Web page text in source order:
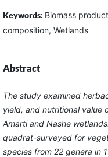
Keywords: Biomass
composition, Wetlands
Abstract
The study examined
yield, and nutritional value
Amarti and Nashe
quadrat-surveyed for
species from 22 genera in